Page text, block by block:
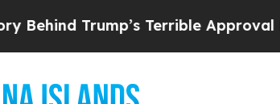
Trump’s Terrible Approval Rating